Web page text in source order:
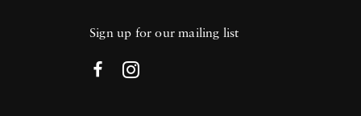
Sign up for our mailing list